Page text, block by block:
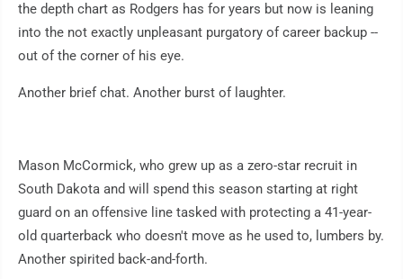
the depth chart as Rodgers has for years but now is leaning
into the not exactly unpleasant purgatory of career backup --
out of the corner of his eye.
Another brief chat. Another burst of laughter.
Mason McCormick, who grew up as a zero-star recruit in
South Dakota and will spend this season starting at right
guard on an offensive line tasked with protecting a 41-year-
old quarterback who doesn't move as he used to, lumbers by.
Another spirited back-and-forth.